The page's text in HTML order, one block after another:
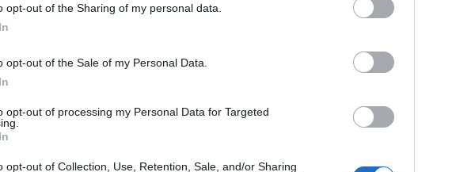
opt-out of the Sharing of my personal data.
opt-out of the Sale of my Personal Data.
opt-out of processing my Personal Data for Targeted
opt-out of Collection, Use, Retention, Sale, and/or Sharing
it is important to
types in mind. For example, a compact camera is